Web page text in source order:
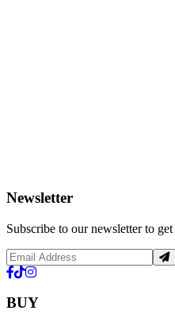
Newsletter
Subscribe to our newsletter to
BUY